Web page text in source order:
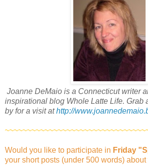
Joanne DeMaio is a Connecticut writer
inspirational blog Whole Latte Life. Grab
by for a visit athttp://
Would you like to participate in Friday
your short posts (under 500 words)